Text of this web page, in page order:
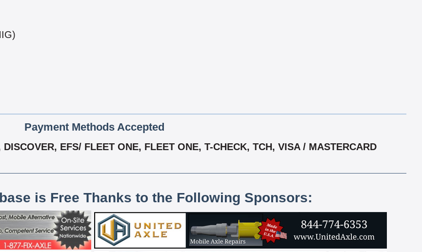
Payment Methods Accepted
EFS/ FLEET ONE, FLEET ONE, T-CHECK, TCH, VISA / MASTERCARD
is Free Thanks to the Following Sponsors: